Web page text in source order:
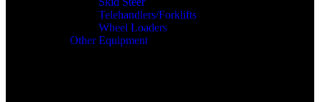
Telehandlers/Forklifts
Wheel Loaders
Other Equipment